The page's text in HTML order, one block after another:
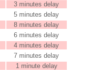
3 minutes delay
5 minutes delay
8 minutes delay
6 minutes delay
4 minutes delay
7 minutes delay
1 minute delay